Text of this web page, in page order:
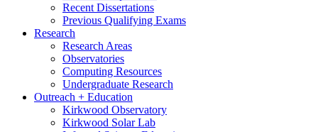
Recent Dissertations
Previous Qualifying Exams
Research
Research Areas
Observatories
Computing Resources
Undergraduate Research
Outreach + Education
Kirkwood Observatory
Kirkwood Solar Lab